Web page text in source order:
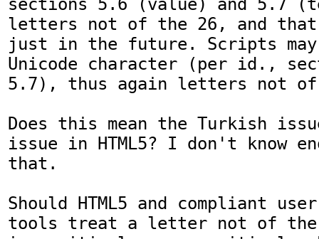
sections 5.6 (value) and 5.7
letters not of the 26, and
just in the future. Scripts may
Unicode character (per id.,
5.7), thus again letters not
Does this mean the Turkish
issue in HTML5? I don't know
that.
Should HTML5 and compliant
tools treat a letter not of the